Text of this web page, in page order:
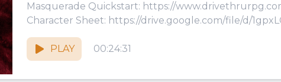
Masquerade Quickstart: https://
Character Sheet: https://drive.google.com/file/d/
cKwu3tzk46WbquGzPbLMv6Eiqh/
PLAY
00:24:31